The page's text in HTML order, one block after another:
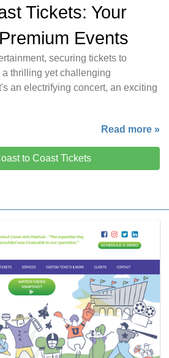
Tickets: Your
Events
securing tickets to
thrilling yet challenging
an electrifying concert, an exciting
Read more »
to Coast Tickets